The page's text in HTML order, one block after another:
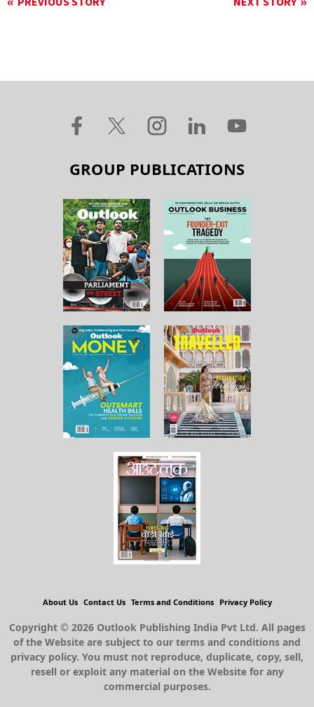
GROUP PUBLICATIONS
About Us Contact Us Terms and Conditions Privacy Policy
Copyright © 2026 Outlook Publishing India Pvt Ltd. All pages
of the Website are subject to our terms and conditions and
privacy policy. You must not reproduce, duplicate, copy, sell,
resell or exploit any material on the Website for any
commercial purposes.